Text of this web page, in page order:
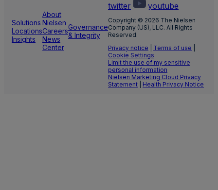
Solutions
Locations
Insights
About
Nielsen
Careers
News
Center
Governance
& Integrity
twitter
youtube
Copyright © 2026 The Nielsen
Company (US), LLC. All Rights
Reserved.
Privacy notice
Terms of use
Cookie Settings
Limit the use of my sensitive
personal information
Nielsen Marketing Cloud Privacy
Statement
Health Privacy Notice